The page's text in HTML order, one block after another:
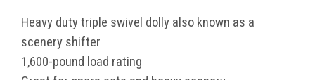
Heavy duty triple swivel dolly also known as a
scenery shifter
1,600-pound load rating